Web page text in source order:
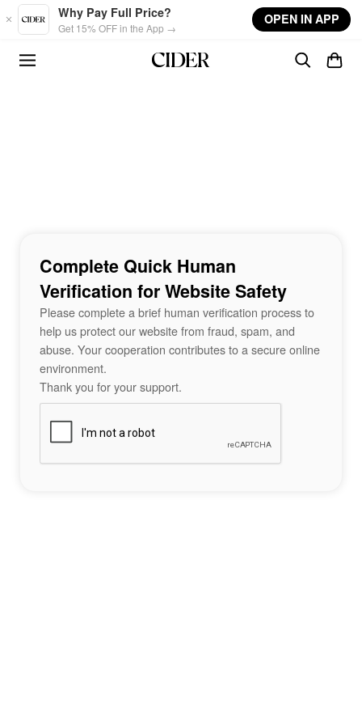
Skip to main content
Why Pay Full Price?
Get 15% OFF in the App →
OPEN IN APP
Complete Quick Human
Verification for Website Safety
Please complete a brief human verification process to
help us protect our website from fraud, spam, and
abuse. Your cooperation contributes to a secure online
environment.
Thank you for your support.